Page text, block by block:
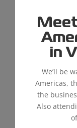
in
We’ll be
Americas,
the
Also
The
and